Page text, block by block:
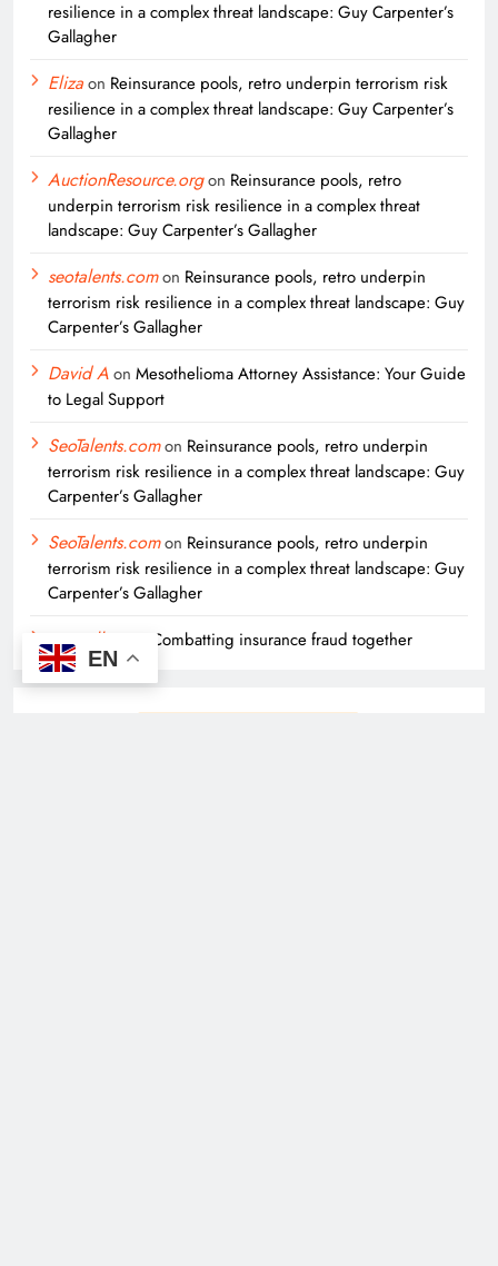
resilience in a complex threat landscape: Guy Carpenter’s
Gallagher
Elizaon Reinsurance pools, retro underpin terrorism risk
resilience in a complex threat landscape: Guy Carpenter’s
Gallagher
AuctionResource.orgon Reinsurance pools, retro
underpin terrorism risk resilience in a complex threat
landscape: Guy Carpenter’s Gallagher
seotalents.comon Reinsurance pools, retro underpin
terrorism risk resilience in a complex threat landscape: Guy
Carpenter’s Gallagher
David Aon Mesothelioma Attorney Assistance: Your Guide
to Legal Support
SeoTalents.comon Reinsurance pools, retro underpin
terrorism risk resilience in a complex threat landscape: Guy
Carpenter’s Gallagher
SeoTalents.comon Reinsurance pools, retro underpin
terrorism risk resilience in a complex threat landscape: Guy
Carpenter’s Gallagher
seo sellers Combatting insurance fraud together
EN